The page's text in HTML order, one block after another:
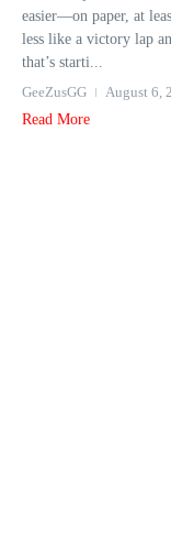
easier—on paper, at
less like a victory lap
that’s starti...
GeeZusGG
August 6,
Read More